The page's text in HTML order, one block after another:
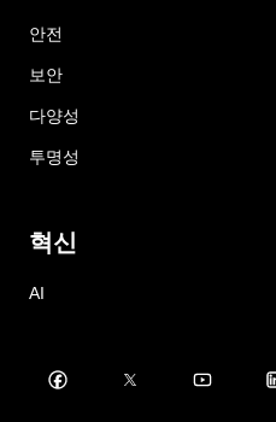
안전
보안
다양성
투명성
혁신
AI